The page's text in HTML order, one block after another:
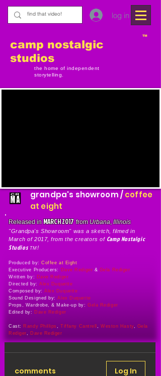
log in
TM
camp nostalgic
studios
the home of independent
storytelling.
grandpa's showroom /coffee
at eight
Released in MARCH 2017 fromUrbana,Illinois
"Grandpa's Showroom" was a sketch, filmed in
March of 2017, from the creators of Camp Nostalgic
Studios TM !
Produced by:Coffee at Eight
Executive Producers:
Dave Rediger & Gela Rediger
Written by: Dave Rediger
Directed by:Alex Duquette
Composed by:Alex Duquette
Sound Designed by:Alex Duquette
Props, Wardrobe, & Make-up by:Gela Rediger
Edited by: Dave Rediger
Cast: Randy Phillips,Tiffany Cantrell ,Weston Hasty, Gela
Rediger, Dave Rediger
comments Log In